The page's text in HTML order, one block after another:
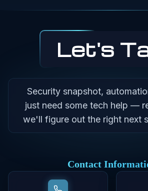
Let's
Security snapshot,
just need some tech help —
we'll figure out the right next
Contact